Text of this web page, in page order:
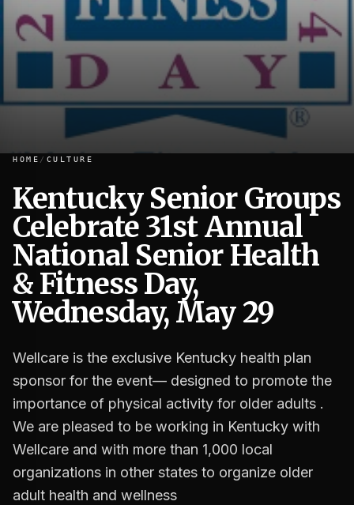
Kentucky Senior Groups Celebrate 31st Annual National
HOME / CULTURE
Kentucky Senior Groups
Celebrate 31st Annual
National Senior Health
& Fitness Day,
Wednesday, May 29
Wellcare is the exclusive Kentucky health plan
sponsor for the event— designed to promote the
importance of physical activity for older adults .
We are pleased to be working in Kentucky with
Wellcare and with more than 1,000 local
organizations in other states to organize older
adult health and wellness